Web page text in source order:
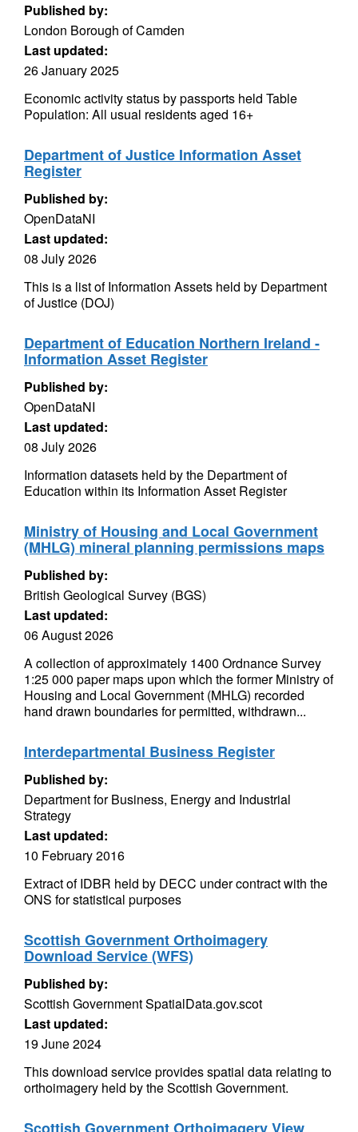
Published by:
London Borough of Camden
Last updated:
26 January 2025
Economic activity status by passports held Table
Population: All usual residents aged 16+
Department of Justice Information Asset
Register
Published by:
OpenDataNI
Last updated:
08 July 2026
This is a list of Information Assets held by Department
of Justice (DOJ)
Department of Education Northern Ireland -
Information Asset Register
Published by:
OpenDataNI
Last updated:
08 July 2026
Information datasets held by the Department of
Education within its Information Asset Register
Ministry of Housing and Local Government
(MHLG) mineral planning permissions maps
Published by:
British Geological Survey (BGS)
Last updated:
06 August 2026
A collection of approximately 1400 Ordnance Survey
1:25 000 paper maps upon which the former Ministry of
Housing and Local Government (MHLG) recorded
hand drawn boundaries for permitted, withdrawn...
Interdepartmental Business Register
Published by:
Department for Business, Energy and Industrial
Strategy
Last updated:
10 February 2016
Extract of IDBR held by DECC under contract with the
ONS for statistical purposes
Scottish Government Orthoimagery
Download Service (WFS)
Published by:
Scottish Government SpatialData.gov.scot
Last updated:
19 June 2024
This download service provides spatial data relating to
orthoimagery held by the Scottish Government.